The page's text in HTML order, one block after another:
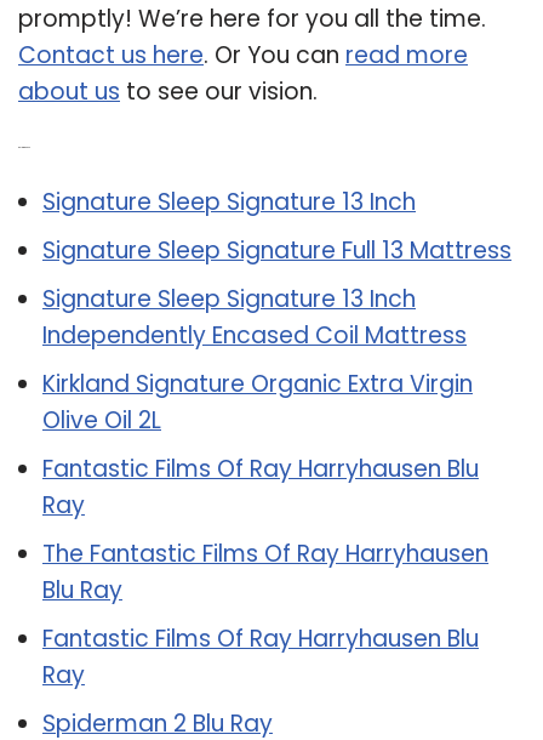
promptly! We’re here for you all the time.
Contact us here. Or You can read more
about us to see our vision.
Signature Sleep Signature 13 Inch
Signature Sleep Signature Full 13 Mattress
Signature Sleep Signature 13 Inch
Independently Encased Coil Mattress
Kirkland Signature Organic Extra Virgin
Olive Oil 2L
Fantastic Films Of Ray Harryhausen Blu
Ray
The Fantastic Films Of Ray Harryhausen
Blu Ray
Fantastic Films Of Ray Harryhausen Blu
Ray
Spiderman 2 Blu Ray